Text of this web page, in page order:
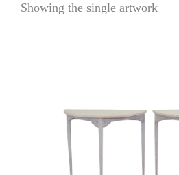
Showing the single artwork